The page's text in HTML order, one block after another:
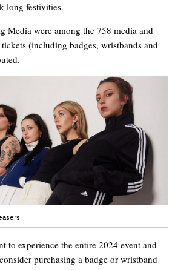
long festivities.
Media were among the 758 media and
(including badges, wristbands and
to experience the entire 2024 event and
purchasing a badge or wristband